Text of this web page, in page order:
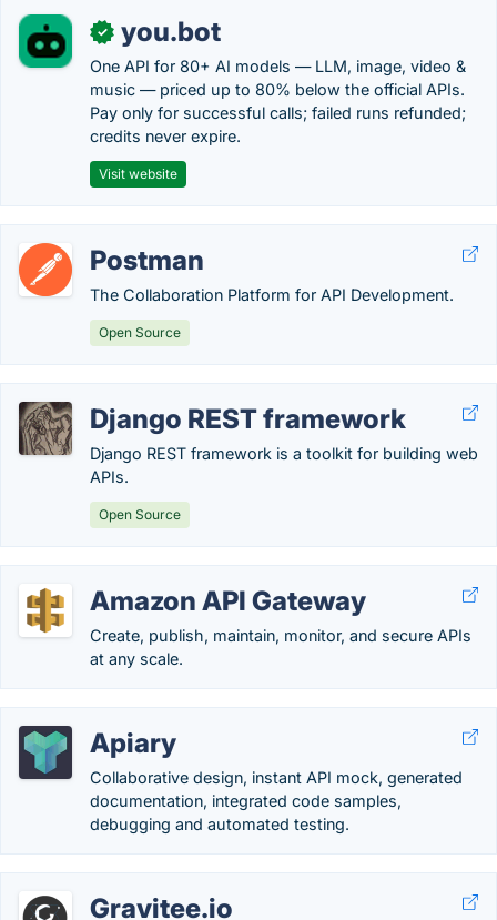
✓ you.bot
One API for 80+ AI models — LLM, image, video &
music — priced up to 80% below the official APIs.
Pay only for successful calls; failed runs refunded;
credits never expire.
Visit website
Postman
The Collaboration Platform for API Development.
Open Source
Django REST framework
Django REST framework is a toolkit for building web
APIs.
Open Source
Amazon API Gateway
Create, publish, maintain, monitor, and secure APIs
at any scale.
Apiary
Collaborative design, instant API mock, generated
documentation, integrated code samples,
debugging and automated testing.
Gravitee.io